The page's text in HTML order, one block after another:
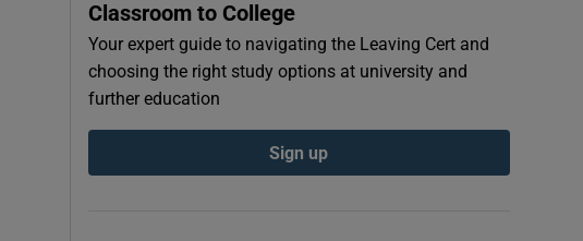
Classroom to College
Your expert guide to navigating the Leaving Cert and
choosing the right study options at university and
further education
Sign up